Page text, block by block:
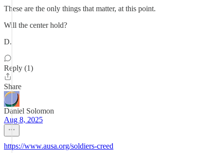
These are the only things that matter, at this point.
Will the center hold?
D.
Reply (1)
Share
Daniel Solomon
Aug 8, 2025
https://www.ausa.org/soldiers-creed